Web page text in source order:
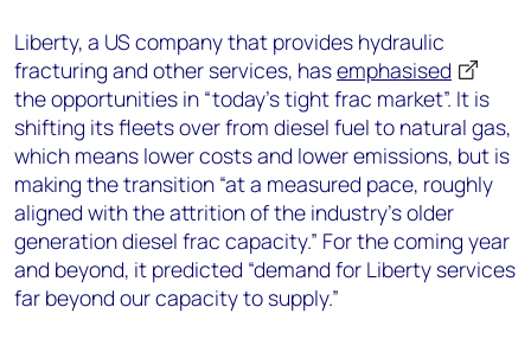
Liberty, a US company that provides hydraulic
fracturing and other services, hasemphasised
the opportunities in “today’s tight frac market”. It is
shifting its fleets over from diesel fuel to natural gas,
which means lower costs and lower emissions, but is
making the transition “at a measured pace, roughly
aligned with the attrition of the industry’s older
generation diesel frac capacity.” For the coming year
and beyond, it predicted “demand for Liberty services
far beyond our capacity to supply.”